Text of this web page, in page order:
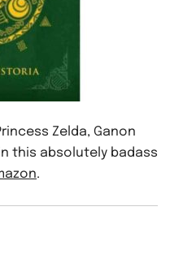
Zelda, Ganon
this absolutely badass
.